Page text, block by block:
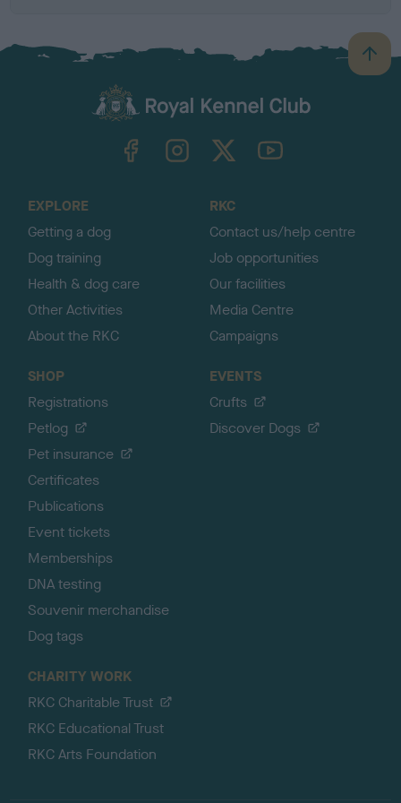
B
a
TheKennelClubUK on YouTube
EXPLORE
Getting a dog
Dog training
Health & dog care
Other Activities
About the RKC
RKC
Contact us/help centre
Job opportunities
Our facilities
Media Centre
Campaigns
SHOP
Registrations
Petlog
Pet insurance
Certificates
Publications
Event tickets
Memberships
DNA testing
Souvenir merchandise
Dog tags
EVENTS
Crufts
Discover Dogs
CHARITY WORK
RKC Charitable Trust
RKC Educational Trust
RKC Arts Foundation